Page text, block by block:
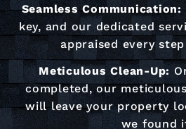
Seamless Communication:
key, and our dedicated
appraised every
Meticulous Clean-Up:
completed, our
will leave your property
we found